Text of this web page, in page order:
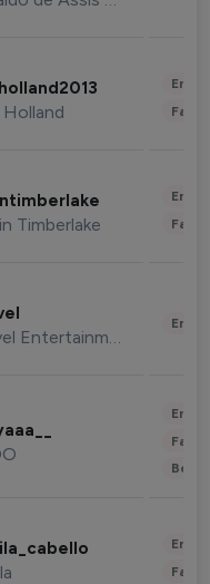
Holland
Timberlake
Marvel Entertainment